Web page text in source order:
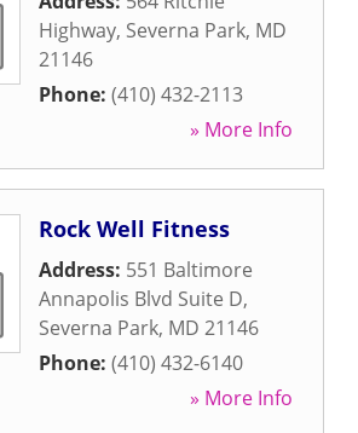
Highway, Severna Park, MD
21146
Phone: (410) 432-2113
» More Info
Rock Well Fitness
Address: 551 Baltimore
Annapolis Blvd Suite D,
Severna Park, MD 21146
Phone: (410) 432-6140
» More Info